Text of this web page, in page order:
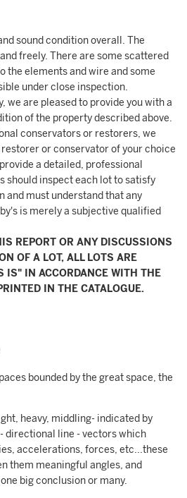
sound condition overall. The
freely. There are some scattered
the elements and wire and some
under close inspection.
we are pleased to provide you with a
of the property described above.
conservators or restorers, we
or conservator of your choice
a detailed, professional
should inspect each lot to satisfy
and must understand that any
is merely a subjective qualified
REPORT OR ANY DISCUSSIONS
OF A LOT, ALL LOTS ARE
IS" IN ACCORDANCE WITH THE
IN THE CATALOGUE.
bounded by the great space, the
heavy, middling- indicated by
directional line - vectors which
accelerations, forces, etc...these
them meaningful angles, and
big conclusion or many.